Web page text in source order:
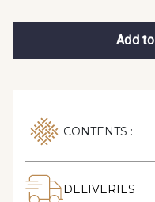
Add
CONTENTS :
DELIVERIES